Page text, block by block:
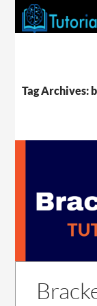
Tag Archives: